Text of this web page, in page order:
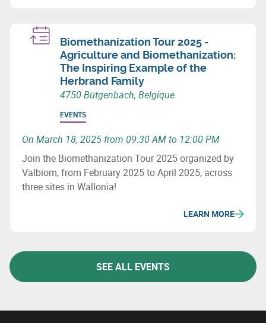
Biomethanization Tour 2025 -
Agriculture and Biomethanization:
The Inspiring Example of the
Herbrand Family
4750 Bütgenbach, Belgique
EVENTS
On March 18, 2025 from 09:30 AM to 12:00 PM
Join the Biomethanization Tour 2025 organized by
Valbiom, from February 2025 to April 2025, across
three sites in Wallonia!
LEARN MORE
SEE ALL EVENTS